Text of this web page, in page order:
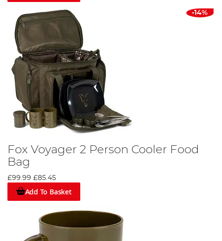
-14%
Fox Voyager 2 Person Cooler Food
Bag
£99.99 £85.45
Add To Basket